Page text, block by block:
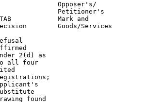
Opposer's/
Petitioner's
Mark and
Goods/Services
2(d) as
all four
found